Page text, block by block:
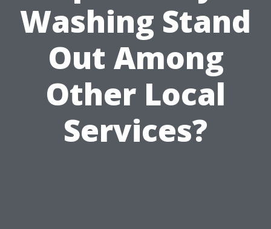
Washing Stand
Out Among
Other Local
Services?